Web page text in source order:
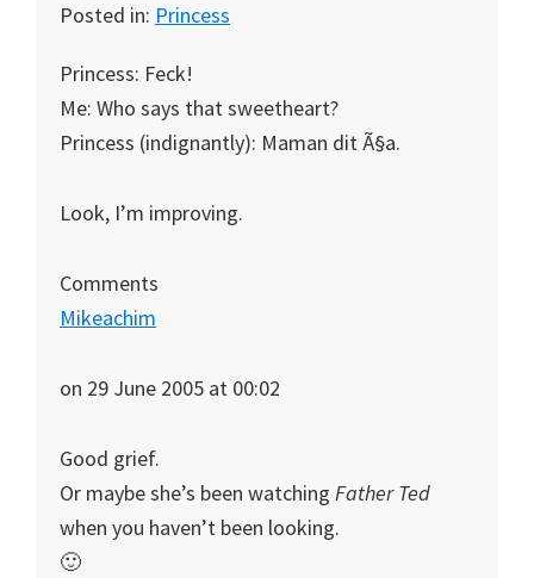
Posted in: Princess
Princess: Feck!
Me: Who says that sweetheart?
Princess (indignantly): Maman dit Ã§a.
Look, I’m improving.
Comments
Mikeachim
on 29 June 2005 at 00:02
Good grief.
Or maybe she’s been watching Father Ted
when you haven’t been looking.
🙂